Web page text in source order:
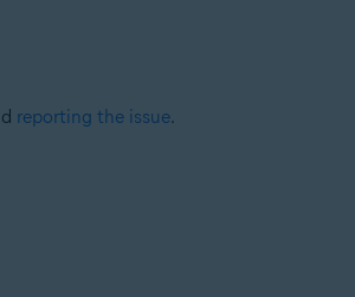
reporting the issue.